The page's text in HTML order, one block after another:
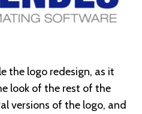
the logo redesign, as it
look of the rest of the
versions of the logo, and